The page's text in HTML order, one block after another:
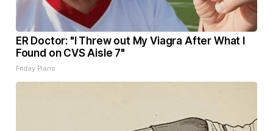
ER Doctor: "I Threw out My Viagra After What I
Found on CVS Aisle 7"
Friday Plans